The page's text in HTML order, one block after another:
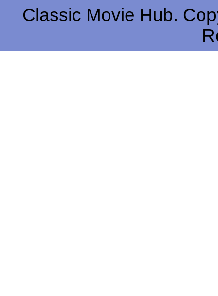
Classic Movie Hub.